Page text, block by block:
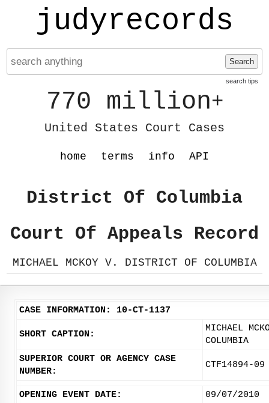
judyrecords
Search
search tips
770 million+
United States Court Cases
home terms info API
District Of Columbia
Court Of Appeals Record
MICHAEL MCKOY V. DISTRICT OF COLUMBIA
CASE INFORMATION: 10-CT-1137
SHORT CAPTION:
MICHAEL
COLUMBIA
SUPERIOR COURT OR AGENCY CASE
NUMBER:
CTF14894-09
OPENING EVENT DATE: 09/07/2010